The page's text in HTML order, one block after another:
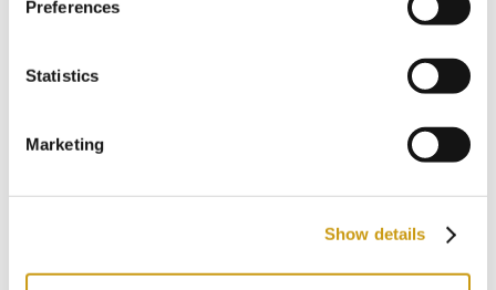
Preferences
Statistics
Marketing
Show details